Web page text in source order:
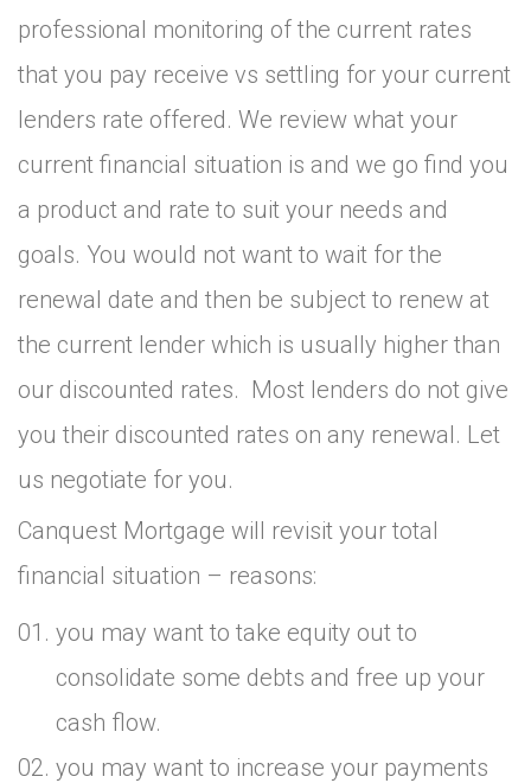
professional monitoring of the current rates
that you pay receive vs settling for your current
lenders rate offered. We review what your
current financial situation is and we go find you
a product and rate to suit your needs and
goals. You would not want to wait for the
renewal date and then be subject to renew at
the current lender which is usually higher than
our discounted rates. Most lenders do not give
you their discounted rates on any renewal. Let
us negotiate for you.
Canquest Mortgage will revisit your total
financial situation – reasons:
you may want to take equity out to
consolidate some debts and free up your
cash flow.
you may want to increase your payments